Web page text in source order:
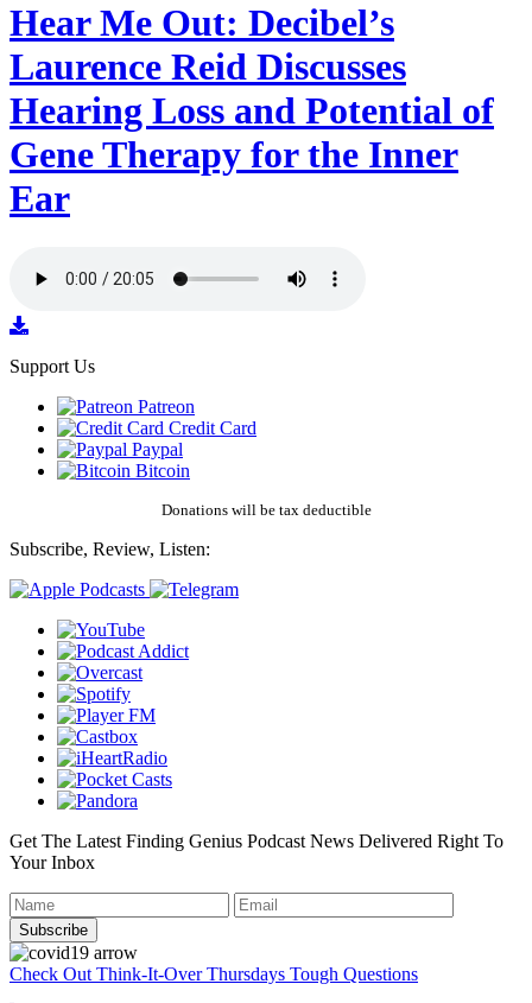
Hear Me Out: Decibel’s
Laurence Reid Discusses
Hearing Loss and Potential of
Gene Therapy for the Inner
Ear
Support Us
Patreon
Credit Card
Paypal
Bitcoin
Donations will be tax deductible
Subscribe, Review, Listen:
Get The Latest Finding Genius Podcast News Delivered Right To
Your Inbox
Check Out Think-It-Over Thursdays Tough Questions